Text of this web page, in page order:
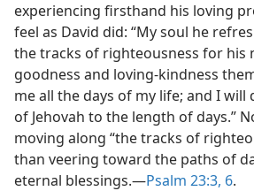
experiencing firsthand his loving
feel as David did: “My soul he
the tracks of righteousness for his
goodness and loving-kindness
me all the days of my life; and I will
of Jehovah to the length of days.”
moving along “the tracks of
than veering toward the paths of
eternal blessings.​—Psalm 23:3, 6.